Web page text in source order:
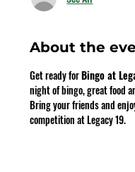
About the
Get ready for Bingo at
night of bingo, great food
Bring your friends and
competition at Legacy 19.